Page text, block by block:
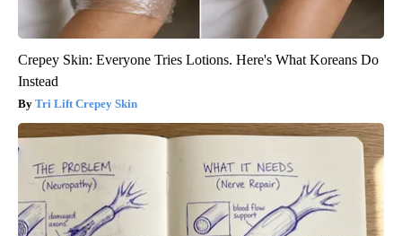
Crepey Skin: Everyone Tries Lotions. Here's What Koreans Do
Instead
Tri Lift Crepey Skin